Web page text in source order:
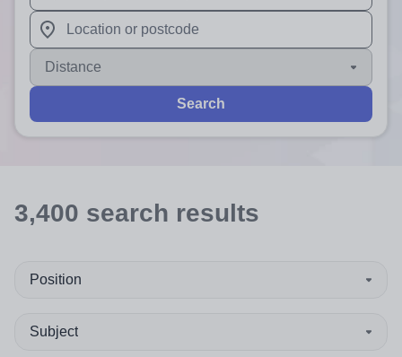
When autosuggest results are available use up and
When autocomplete results are available use up and
Distance
Search
3,400 search results
Position
Subject